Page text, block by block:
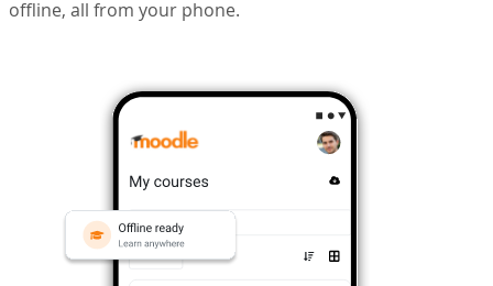
offline, all from your phone.